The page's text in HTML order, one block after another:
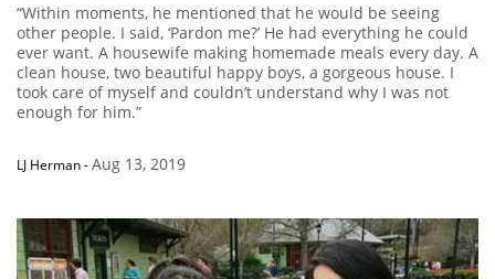
“Within moments, he mentioned that he would be seeing
other people. I said, ‘Pardon me?’ He had everything he could
ever want. A housewife making homemade meals every day. A
clean house, two beautiful happy boys, a gorgeous house. I
took care of myself and couldn’t understand why I was not
enough for him.”
LJ Herman-Aug 13, 2019